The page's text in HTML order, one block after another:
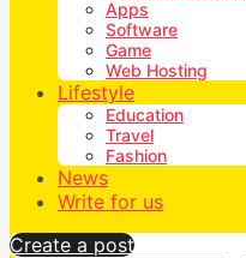
Apps
Software
Game
Web Hosting
Lifestyle
Education
Travel
Fashion
News
Write for us
Create a post